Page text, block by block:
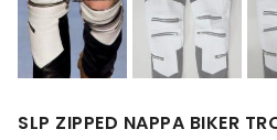
SLP ZIPPED NAPPA BIKER